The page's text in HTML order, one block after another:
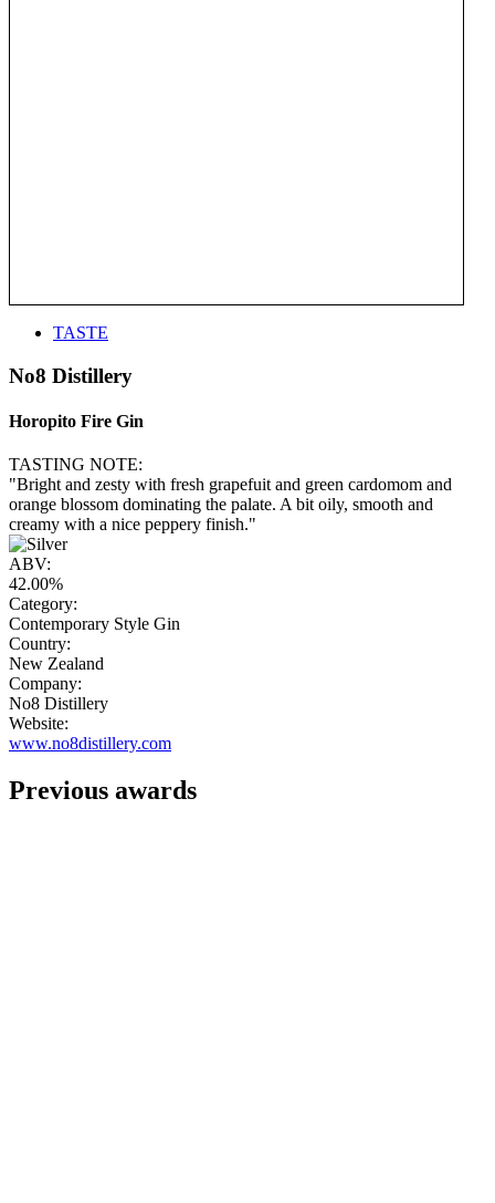
TASTE
No8 Distillery
Horopito Fire Gin
TASTING NOTE:
"Bright and zesty with fresh grapefuit and green cardomom and
orange blossom dominating the palate. A bit oily, smooth and
creamy with a nice peppery finish."
ABV:
42.00%
Category:
Contemporary Style Gin
Country:
New Zealand
Company:
No8 Distillery
Website:
www.no8distillery.com
Previous awards